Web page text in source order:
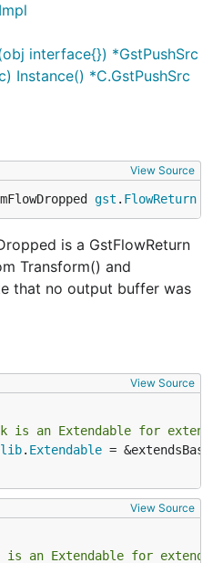
interface{}) *GstPushSrc
Instance() *C.GstPushSrc
View Source
gst . FlowReturn
is a GstFlowReturn
Transform() and
that no output buffer was
View Source
is an Extendable for
. Extendable =
View Source
is an Extendable for